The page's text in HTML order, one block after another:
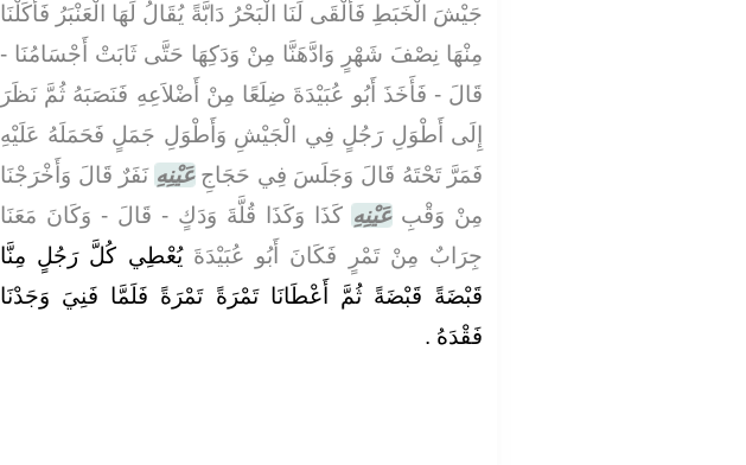
جَيْشَ الْخَبَطِ فَأَلْقَى لَنَا الْبَحْرُ دَابَّةً يُقَالُ لَهَا الْعَنْبَرُ فَأَكَلْنَا
مِنْهَا نِصْفَ شَهْرٍ وَادَّهَنَّا مِنْ وَدَكِهَا حَتَّى ثَابَتْ أَجْسَامُنَا -
قَالَ - فَأَخَذَ أَبُو عُبَيْدَةَ ضِلَعًا مِنْ أَضْلاَعِهِ فَنَصَبَهُ ثُمَّ نَظَرَ
إِلَى أَطْوَلِ رَجُلٍ فِي الْجَيْشِ وَأَطْوَلِ جَمَلٍ فَحَمَلَهُ عَلَيْهِ
فَمَرَّ تَحْتَهُ قَالَ وَجَلَسَ فِي حَجَاجِعَيْنِهِ نَفَرٌ قَالَ وَأَخْرَجْنَا
مِنْ وَقْبِعَيْنِهِ كَذَا وَكَذَا قُلَّةَ وَدَكٍ - قَالَ - وَكَانَ مَعَنَا
جِرَابٌ مِنْ تَمْرٍ فَكَانَ أَبُو عُبَيْدَةَيُعْطِي كُلَّ رَجُلٍ مِنَّا
قَبْضَةً قَبْضَةً ثُمَّ أَعْطَانَا تَمْرَةً تَمْرَةً فَلَمَّا فَنِيَ وَجَدْنَا
فَقْدَهُ ‏.‏